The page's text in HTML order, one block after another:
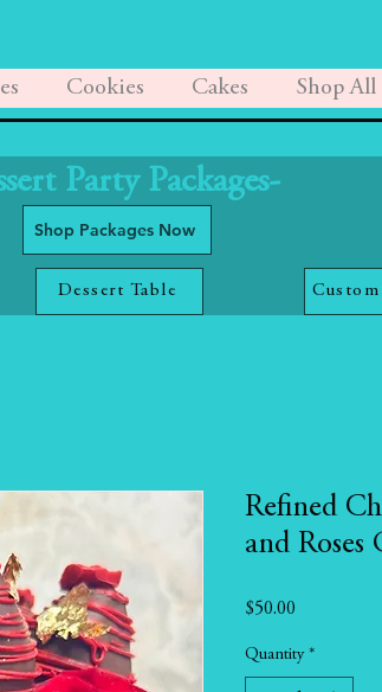
Cookies Cakes Shop All
Party Packages-
Shop Packages Now
Dessert Table
Refined
and Roses
$50.00
Quantity *